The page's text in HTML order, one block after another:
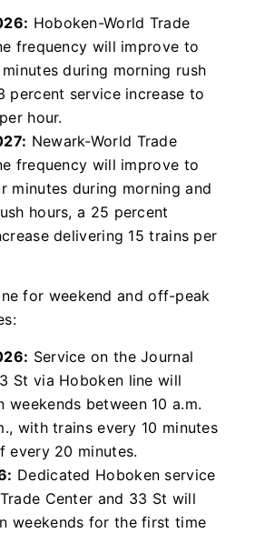
Hoboken-World Trade
frequency will improve to
during morning rush
percent service increase to
hour.
Newark-World Trade
frequency will improve to
minutes during morning and
hours, a 25 percent
delivering 15 trains per
for weekend and off-peak
Service on the Journal
St via Hoboken line will
weekends between 10 a.m.
with trains every 10 minutes
every 20 minutes.
Dedicated Hoboken service
Center and 33 St will
weekends for the first time